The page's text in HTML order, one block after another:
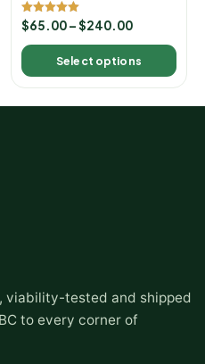
Rated
5.00
out of 5
$65.00–$240.00
Select options
viability-tested and shipped
to every corner of